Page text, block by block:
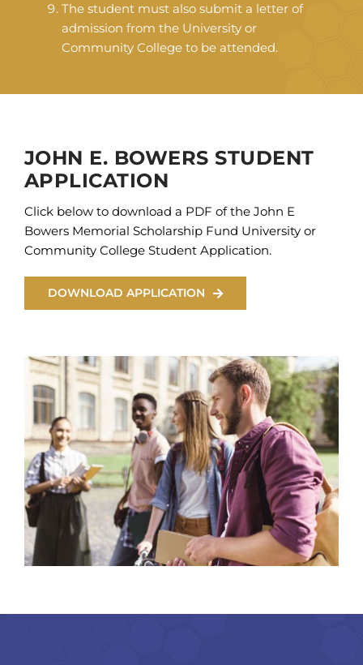
The student must also submit a letter of
admission from the University or
Community College to be attended.
JOHN E. BOWERS STUDENT
APPLICATION
Click below to download a PDF of the John E
Bowers Memorial Scholarship Fund University or
Community College Student Application.
DOWNLOAD APPLICATION